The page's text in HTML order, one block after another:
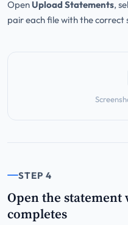
OpenUpload Statements,
pair each file with the correct
STEP 4
Open the statement
completes